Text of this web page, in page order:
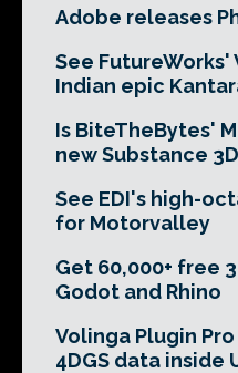
Adobe releases
See FutureWorks'
Indian epic
Is BiteTheBytes'
new Substance
See EDI's high-
for Motorvalley
Get 60,000+ free
Godot and Rhino
Volinga Plugin
4DGS data inside